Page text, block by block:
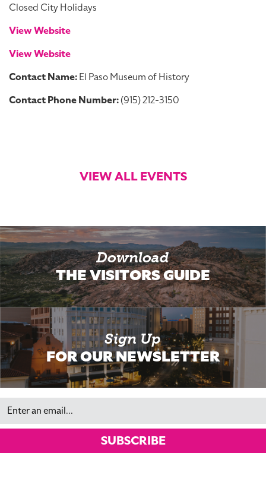
Closed City Holidays
View Website
View Website
Contact Name:El Paso Museum of History
Contact Phone Number:(915) 212-3150
VIEW ALL EVENTS
Download
THE VISITORS GUIDE
Sign Up
FOR OUR NEWSLETTER
Email
SUBSCRIBE